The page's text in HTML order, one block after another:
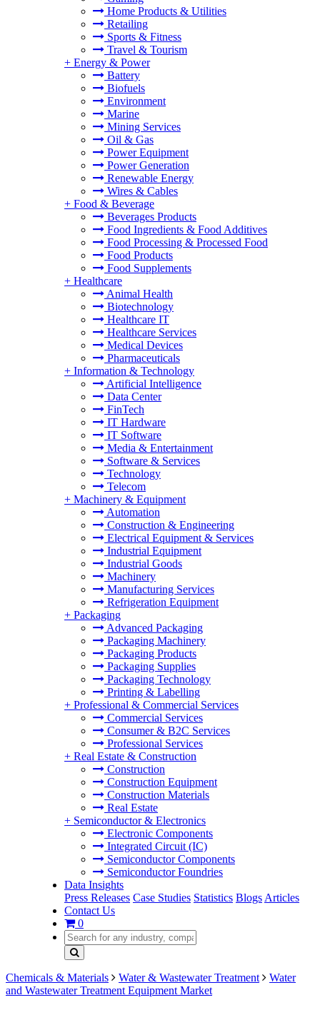
Home Products & Utilities
Retailing
Sports & Fitness
Travel & Tourism
+ Energy & Power
Battery
Biofuels
Environment
Marine
Mining Services
Oil & Gas
Power Equipment
Power Generation
Renewable Energy
Wires & Cables
+ Food & Beverage
Beverages Products
Food Ingredients & Food Additives
Food Processing & Processed Food
Food Products
Food Supplements
+ Healthcare
Animal Health
Biotechnology
Healthcare IT
Healthcare Services
Medical Devices
Pharmaceuticals
+ Information & Technology
Artificial Intelligence
Data Center
FinTech
IT Hardware
IT Software
Media & Entertainment
Software & Services
Technology
Telecom
+ Machinery & Equipment
Automation
Construction & Engineering
Electrical Equipment & Services
Industrial Equipment
Industrial Goods
Machinery
Manufacturing Services
Refrigeration Equipment
+ Packaging
Advanced Packaging
Packaging Machinery
Packaging Products
Packaging Supplies
Packaging Technology
Printing & Labelling
+ Professional & Commercial Services
Commercial Services
Consumer & B2C Services
Professional Services
+ Real Estate & Construction
Construction
Construction Equipment
Construction Materials
Real Estate
+ Semiconductor & Electronics
Electronic Components
Integrated Circuit (IC)
Semiconductor Components
Semiconductor Foundries
Data Insights
Press Releases Case Studies Statistics Blogs Articles
Contact Us
0
Chemicals & Materials Water & Wastewater Treatment
Water
and Wastewater Treatment Equipment Market